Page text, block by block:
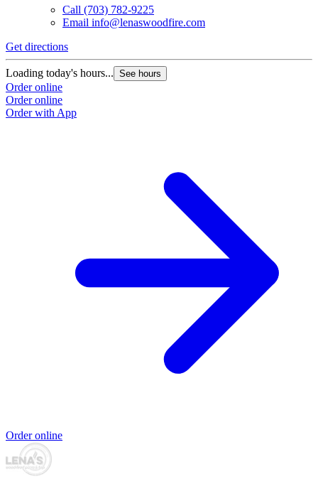
Call (703) 782-9225
Email info@lenaswoodfire.com
Get directions
Loading today's hours... See hours
Order online
Order online
Order with App
Order online